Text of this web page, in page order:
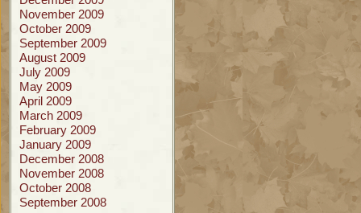
November 2009
October 2009
September 2009
August 2009
July 2009
May 2009
April 2009
March 2009
February 2009
January 2009
December 2008
November 2008
October 2008
September 2008